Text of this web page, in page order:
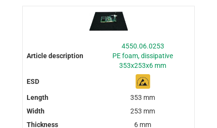
4550.06.0253
PE foam, dissipative
353x253x6 mm
353 mm
253 mm
6 mm